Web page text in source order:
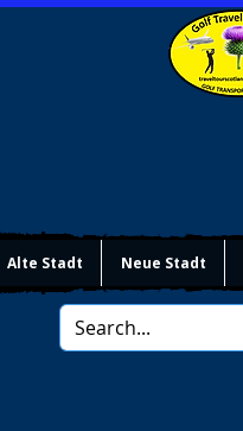
Alte Stadt Neue Stadt